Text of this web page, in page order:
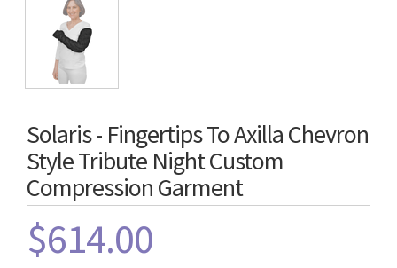
Solaris - Fingertips To Axilla Chevron
Style Tribute Night Custom
Compression Garment
$614.00